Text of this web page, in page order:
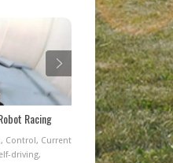
Racing
, Control , Current
driving,